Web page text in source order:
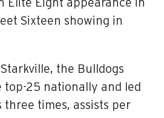
Elite Eight appearance in
Sixteen showing in
the Bulldogs
top-25 nationally and led
three times, assists per